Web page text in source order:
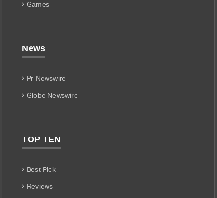
Games
News
Pr Newswire
Globe Newswire
TOP TEN
Best Pick
Reviews